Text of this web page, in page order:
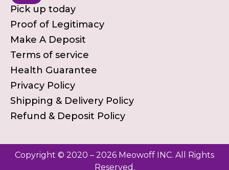
Pick up today
Proof of Legitimacy
Make A Deposit
Terms of service
Health Guarantee
Privacy Policy
Shipping & Delivery Policy
Refund & Deposit Policy
Copyright © 2020 – 2026 Meowoff INC. All Rights
Reserved.